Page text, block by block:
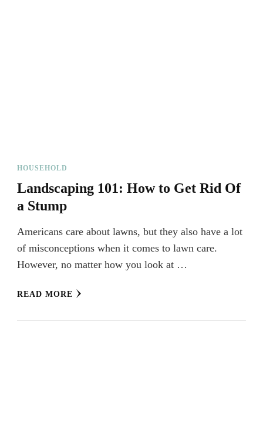
HOUSEHOLD
Landscaping 101: How to Get Rid Of
a Stump
Americans care about lawns, but they also have a lot
of misconceptions when it comes to lawn care.
However, no matter how you look at …
READ MORE